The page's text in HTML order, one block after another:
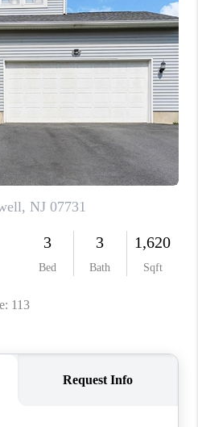
WHO WE ARE
CAREERS
ABOUT PLACE
CONNECT